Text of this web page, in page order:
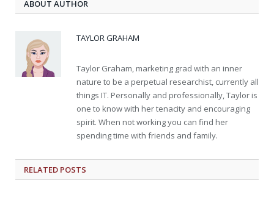
ABOUT AUTHOR
TAYLOR GRAHAM
Taylor Graham, marketing grad with an inner
nature to be a perpetual researchist, currently all
things IT. Personally and professionally, Taylor is
one to know with her tenacity and encouraging
spirit. When not working you can find her
spending time with friends and family.
RELATED POSTS